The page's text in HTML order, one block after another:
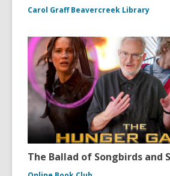
Carol Graff Beavercreek Library
The Ballad of Songbirds and